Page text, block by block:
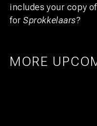
includes your copy
forSprokkelaars?
MORE
25 27
PRIDE
1 21 UTRECHT
11 UTRECHT